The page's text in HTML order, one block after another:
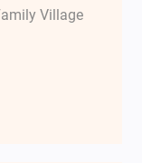
Village